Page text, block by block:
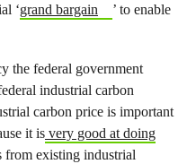
‘grand bargain
’ to enable
the federal government
industrial carbon
carbon price is important
it isvery good at doing
from existing industrial